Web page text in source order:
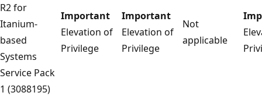
R2 for
Itanium-
based
Systems
Service Pack
1 (3088195)
Important
Elevation of
Privilege
Important
Elevation of
Privilege
Not
applicable